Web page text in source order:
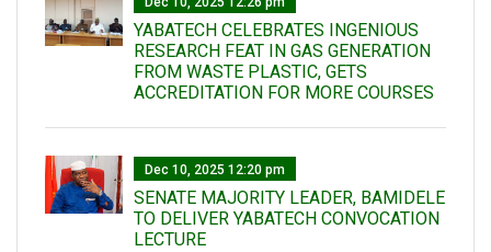
YABATECH CELEBRATES INGENIOUS
RESEARCH FEAT IN GAS GENERATION
FROM WASTE PLASTIC, GETS
ACCREDITATION FOR MORE COURSES
Dec 10, 2025 12:20 pm
SENATE MAJORITY LEADER, BAMIDELE
TO DELIVER YABATECH CONVOCATION
LECTURE